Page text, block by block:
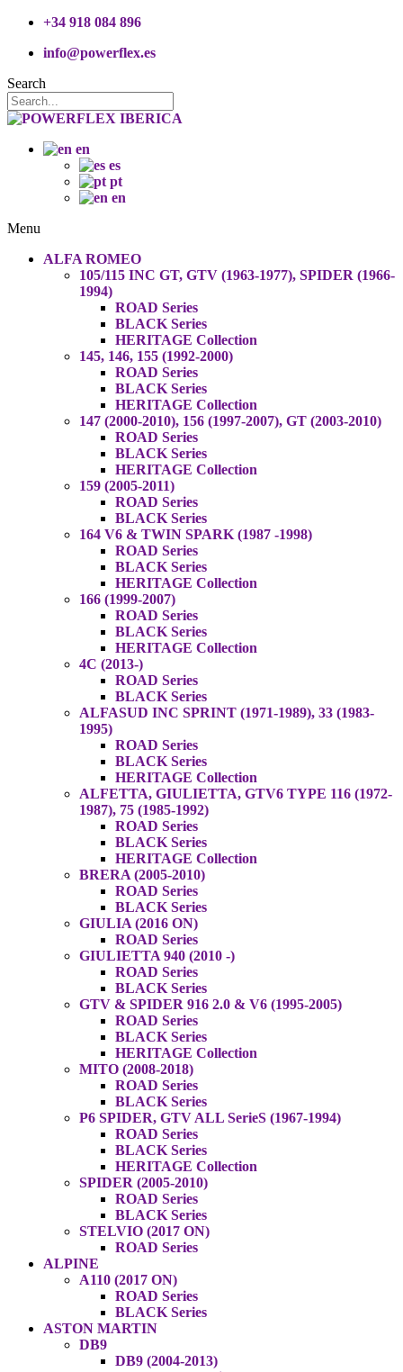
+34 918 084 896
info@powerflex.es
Search
en
es
pt
en
Menu
ALFA ROMEO
105/115 INC GT, GTV (1963-1977), SPIDER (1966-
1994)
ROAD Series
BLACK Series
HERITAGE Collection
145, 146, 155 (1992-2000)
ROAD Series
BLACK Series
HERITAGE Collection
147 (2000-2010), 156 (1997-2007), GT (2003-2010)
ROAD Series
BLACK Series
HERITAGE Collection
159 (2005-2011)
ROAD Series
BLACK Series
164 V6 & TWIN SPARK (1987 -1998)
ROAD Series
BLACK Series
HERITAGE Collection
166 (1999-2007)
ROAD Series
BLACK Series
HERITAGE Collection
4C (2013-)
ROAD Series
BLACK Series
ALFASUD INC SPRINT (1971-1989), 33 (1983-
1995)
ROAD Series
BLACK Series
HERITAGE Collection
ALFETTA, GIULIETTA, GTV6 TYPE 116 (1972-
1987), 75 (1985-1992)
ROAD Series
BLACK Series
HERITAGE Collection
BRERA (2005-2010)
ROAD Series
BLACK Series
GIULIA (2016 ON)
ROAD Series
GIULIETTA 940 (2010 -)
ROAD Series
BLACK Series
GTV & SPIDER 916 2.0 & V6 (1995-2005)
ROAD Series
BLACK Series
HERITAGE Collection
MITO (2008-2018)
ROAD Series
BLACK Series
P6 SPIDER, GTV ALL SerieS (1967-1994)
ROAD Series
BLACK Series
HERITAGE Collection
SPIDER (2005-2010)
ROAD Series
BLACK Series
STELVIO (2017 ON)
ROAD Series
ALPINE
A110 (2017 ON)
ROAD Series
BLACK Series
ASTON MARTIN
DB9
DB9 (2004-2013)